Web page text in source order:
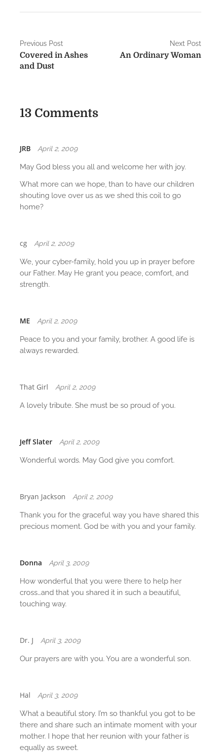
P
o
n
v
i
g
a
i
o
n
Previous Post
Covered in Ashes
and Dust
Next Post
An Ordinary Woman
13 Comments
JRB April 2, 2009
May God bless you all and welcome her with joy.
What more can we hope, than to have our children
shouting love over us as we shed this coil to go
home?
cg April 2, 2009
We, your cyber-family, hold you up in prayer before
our Father. May He grant you peace, comfort, and
strength.
ME April 2, 2009
Peace to you and your family, brother. A good life is
always rewarded.
That Girl April 2, 2009
A lovely tribute. She must be so proud of you.
Jeff Slater April 2, 2009
Wonderful words. May God give you comfort.
Bryan Jackson April 2, 2009
Thank you for the graceful way you have shared this
precious moment. God be with you and your family.
Donna April 3, 2009
How wonderful that you were there to help her
cross…and that you shared it in such a beautiful,
touching way.
Dr. J April 3, 2009
Our prayers are with you. You are a wonderful son.
Hal April 3, 2009
What a beautiful story. I’m so thankful you got to be
there and share such an intimate moment with your
mother. I hope that her reunion with your father is
equally as sweet.